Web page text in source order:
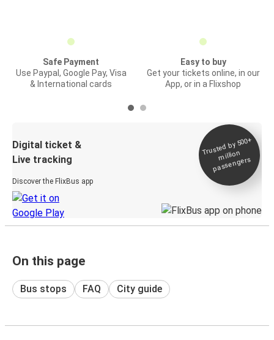
Safe Payment
Use Paypal, Google Pay, Visa
& International cards
Easy to buy
Get your tickets online, in our
App, or in a Flixshop
Digital ticket &
Live tracking
Discover the FlixBus app
Trusted by 500+
million
passengers
On this page
Bus stops FAQ City guide